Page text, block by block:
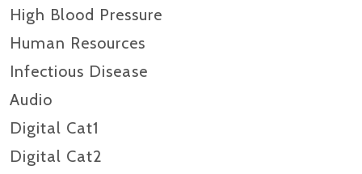
High Blood Pressure
Human Resources
Infectious Disease
Audio
Digital Cat1
Digital Cat2